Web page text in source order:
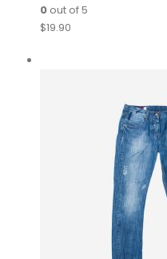
0out of 5
$19.90